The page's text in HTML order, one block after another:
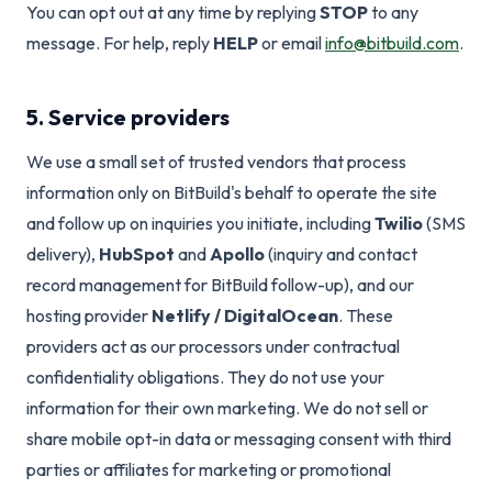
You can opt out at any time by replyingSTOPto any
message. For help, reply HELPor emailinfo@bitbuild.com.
5. Service providers
We use a small set of trusted vendors that process
information only on BitBuild's behalf to operate the site
and follow up on inquiries you initiate, includingTwilio(SMS
delivery), HubSpot andApollo(inquiry and contact
record management for BitBuild follow-up), and our
hosting provider Netlify / DigitalOcean. These
providers act as our processors under contractual
confidentiality obligations. They do not use your
information for their own marketing. We do not sell or
share mobile opt-in data or messaging consent with third
parties or affiliates for marketing or promotional